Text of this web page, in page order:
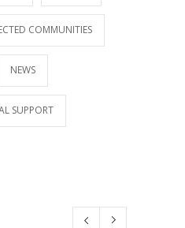
COMMUNITIES
NEWS
SUPPORT